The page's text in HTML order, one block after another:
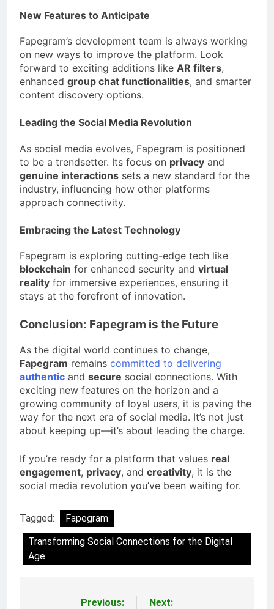
New Features to Anticipate
Fapegram’s development team is always working
on new ways to improve the platform. Look
forward to exciting additions like AR filters,
enhanced group chat functionalities, and smarter
content discovery options.
Leading the Social Media Revolution
As social media evolves, Fapegram is positioned
to be a trendsetter. Its focus on privacy and
genuine interactions sets a new standard for the
industry, influencing how other platforms
approach connectivity.
Embracing the Latest Technology
Fapegram is exploring cutting-edge tech like
blockchain for enhanced security and virtual
reality for immersive experiences, ensuring it
stays at the forefront of innovation.
Conclusion: Fapegram is the Future
As the digital world continues to change,
Fapegram remains committed to delivering
authentic and secure social connections. With
exciting new features on the horizon and a
growing community of loyal users, it is paving the
way for the next era of social media. It’s not just
about keeping up—it’s about leading the charge.
If you’re ready for a platform that values real
engagement, privacy, and creativity, it is the
social media revolution you’ve been waiting for.
Tagged:
Fapegram
Transforming Social Connections for the Digital
Age
Previous:
Next: